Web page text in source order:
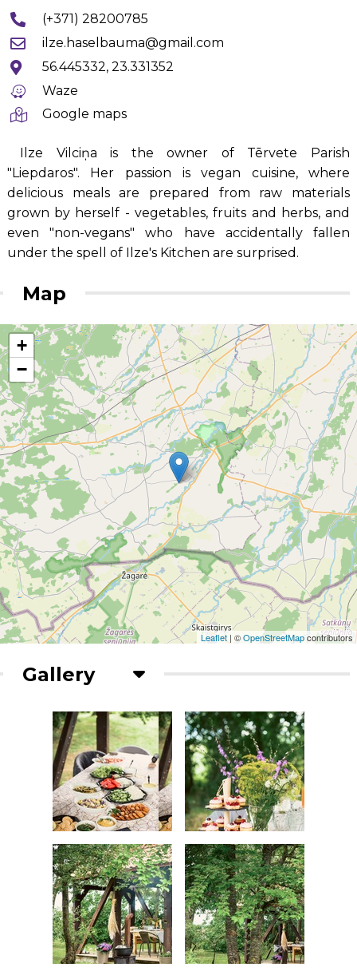
(+371) 28200785
ilze.haselbauma@gmail.com
56.445332, 23.331352
Waze
Google maps
Ilze Vilciņa is the owner of Tērvete Parish
"Liepdaros". Her passion is vegan cuisine, where
delicious meals are prepared from raw materials
grown by herself - vegetables, fruits and herbs, and
even "non-vegans" who have accidentally fallen
under the spell of Ilze's Kitchen are surprised.
Map
+
−
Leaflet | ©OpenStreetMapcontributors
Gallery